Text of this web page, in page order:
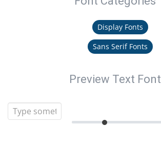
Display Fonts
Sans Serif Fonts
Preview Text Font